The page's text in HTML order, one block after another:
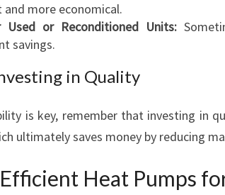
and more economical.
Used or Reconditioned Units:
savings.
in Quality
is key, remember that investing in
ultimately saves money by reducing
Heat Pumps